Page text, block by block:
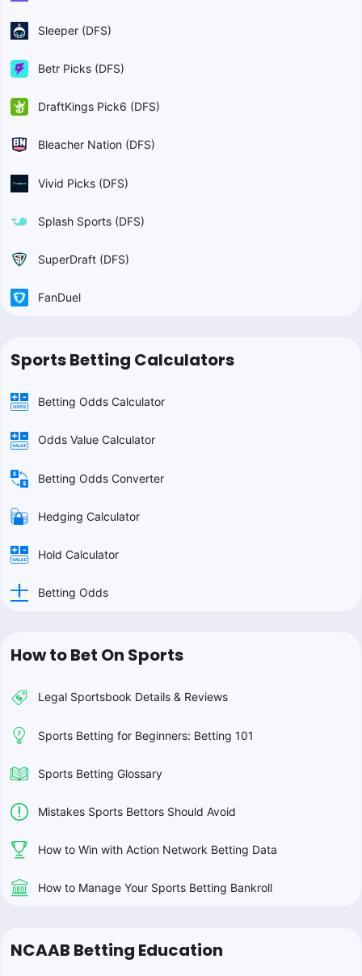
Sleeper (DFS)
Betr Picks (DFS)
DraftKings Pick6 (DFS)
Bleacher Nation (DFS)
Vivid Picks (DFS)
Splash Sports (DFS)
SuperDraft (DFS)
FanDuel
Sports Betting Calculators
Betting Odds Calculator
Odds Value Calculator
Betting Odds Converter
Hedging Calculator
Hold Calculator
Betting Odds
How to Bet On Sports
Legal Sportsbook Details & Reviews
Sports Betting for Beginners: Betting 101
Sports Betting Glossary
Mistakes Sports Bettors Should Avoid
How to Win with Action Network Betting Data
How to Manage Your Sports Betting Bankroll
NCAAB Betting Education